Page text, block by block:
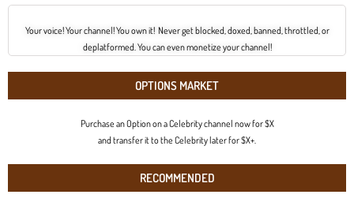
Your voice! Your channel! You own it! Never get blocked, doxed, banned, throttled, or
deplatformed. You can even monetize your channel!
OPTIONS MARKET
Purchase an Option on a Celebrity channel now for $X
and transfer it to the Celebrity later for $X+.
RECOMMENDED